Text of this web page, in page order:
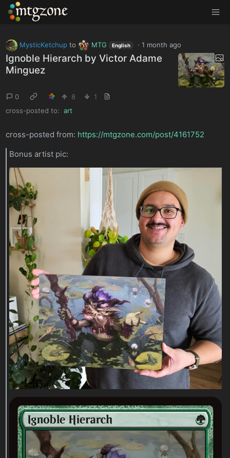
MTGZone
MysticKetchupto MTG English ·1 month ago
Ignoble Hierarch by Victor Adame
Minguez
0 8
1
cross-posted to: art
cross-posted from: https://mtgzone.com/post/4161752
Bonus artist pic: